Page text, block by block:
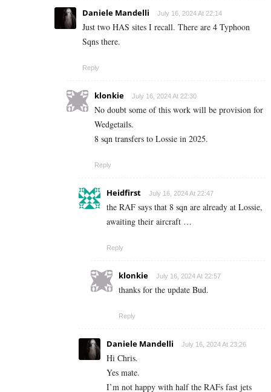
Daniele Mandelli July 16, 2024 At 22:14
Just two HAS sites I recall. There are 4 Typhoon
Sqns there.
Reply
klonkie July 16, 2024 At 22:30
No doubt some of this work will be provision for
Wedgetails.
8 sqn transfers to Lossie in 2025.
Reply
Heidfirst July 16, 2024 At 22:47
the RAF says that 8 sqn are already at Lossie,
awaiting their aircraft …
Reply
klonkie July 16, 2024 At 22:57
thanks for the update Bud.
Reply
Daniele Mandelli July 16, 2024 At 23:26
Hi Chris.
Yes mate.
I’m not happy with half the RAFs fast jets